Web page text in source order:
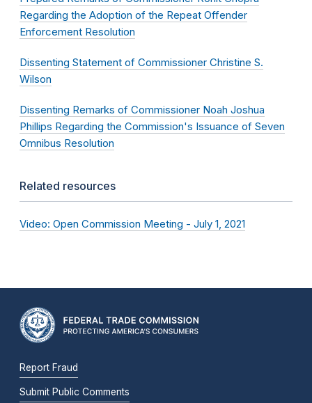
Regarding the Adoption of the Repeat Offender
Enforcement Resolution
Dissenting Statement of Commissioner Christine S.
Wilson
Dissenting Remarks of Commissioner Noah Joshua
Phillips Regarding the Commission's Issuance of Seven
Omnibus Resolution
Related resources
Video: Open Commission Meeting - July 1, 2021
Report Fraud
Submit Public Comments